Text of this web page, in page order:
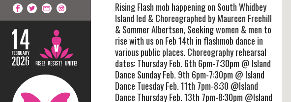
Rising Flash mob happening on South Whidbey
Island led & Choreographed by Maureen Freehill
& Sommer Albertsen, Seeking women & men to
rise with us on Feb 14th in flashmob dance in
various public places. Choreography rehearsal
dates: Thursday Feb. 6th 6pm-7:30pm @ Island
Dance Sunday Feb. 9th 6pm-7:30pm @ Island
Dance Tuesday Feb. 11th 7pm-8:30 @Island
Dance Thursday Feb. 13th 7pm-8:30pm @Island